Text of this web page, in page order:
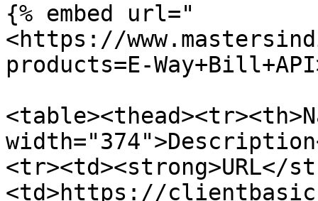
{% embed url="
<https://
products=E-
<tr><td><strong>URL</
<td>https://